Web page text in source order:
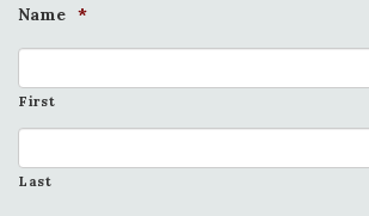
Name *
First
Last